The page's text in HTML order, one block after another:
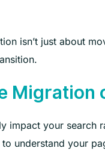
isn’t just about
Migration
impact your search
understand your